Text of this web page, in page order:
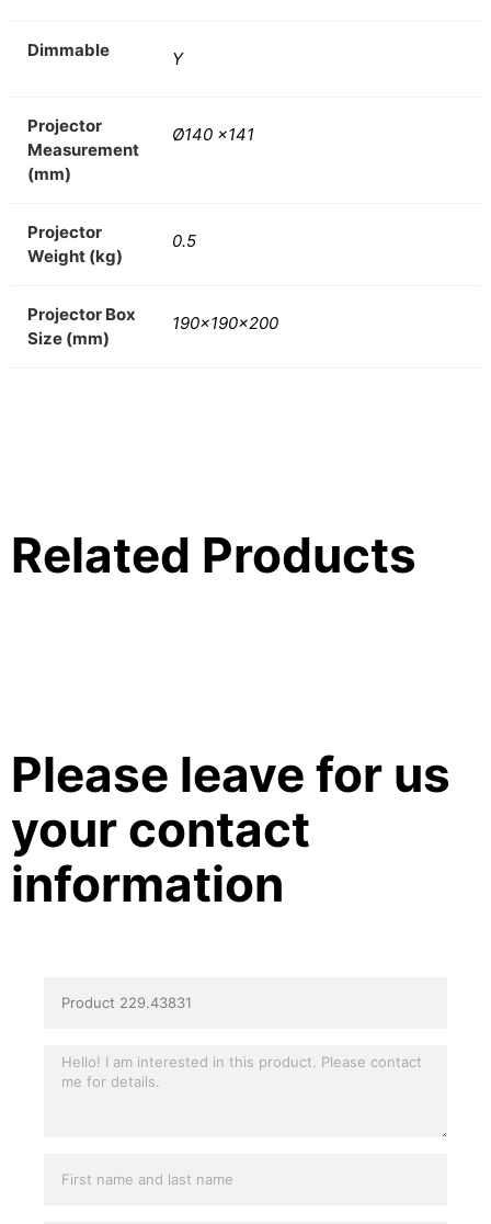
Dimmable Y
Projector
Measurement
(mm)
Ø140 x141
Projector
Weight (kg)
0.5
Projector Box
Size (mm)
190x190x200
Related Products
Please leave for us
your contact
information